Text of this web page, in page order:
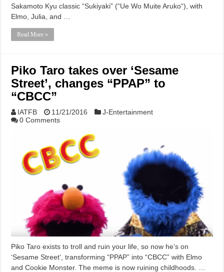
Sakamoto Kyu classic “Sukiyaki” (“Ue Wo Muite Aruko“), with
Elmo, Julia, and …
Read More »
Piko Taro takes over ‘Sesame
Street’, changes “PPAP” to
“CBCC”
IATFB 11/21/2016
J-Entertainment
0 Comments
Piko Taro exists to troll and ruin your life, so now he’s on
‘Sesame Street‘, transforming “PPAP” into “CBCC” with Elmo
and Cookie Monster. The meme is now ruining childhoods. …